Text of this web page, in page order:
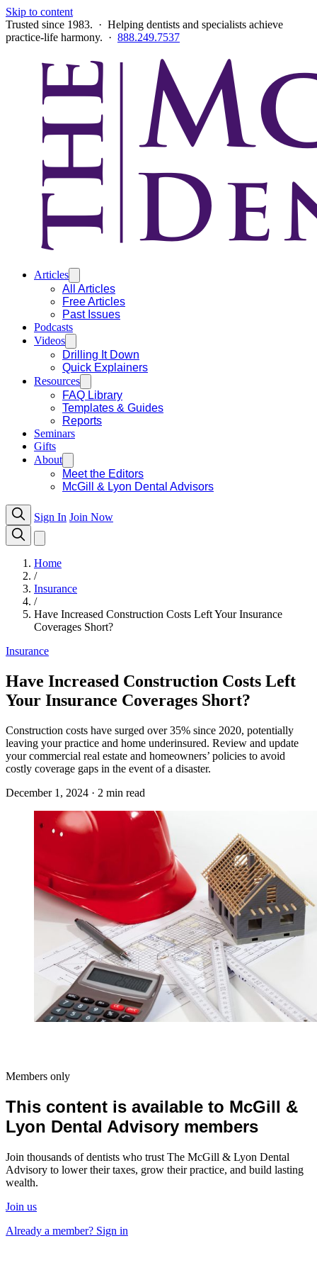
Skip to content
Trusted since 1983. · Helping dentists and specialists achieve
practice-life harmony. · 888.249.7537
Articles
All Articles
Free Articles
Past Issues
Podcasts
Videos
Drilling It Down
Quick Explainers
Resources
FAQ Library
Templates & Guides
Reports
Seminars
Gifts
About
Meet the Editors
McGill & Lyon Dental Advisors
Sign In Join Now
Home
/
Insurance
/
Have Increased Construction Costs Left Your Insurance
Coverages Short?
Insurance
Have Increased Construction Costs Left
Your Insurance Coverages Short?
Construction costs have surged over 35% since 2020, potentially
leaving your practice and home underinsured. Review and update
your commercial real estate and homeowners’ policies to avoid
costly coverage gaps in the event of a disaster.
December 1, 2024 · 2 min read
Members only
This content is available to McGill &
Lyon Dental Advisory members
Join thousands of dentists who trust The McGill & Lyon Dental
Advisory to lower their taxes, grow their practice, and build lasting
wealth.
Join us
Already a member? Sign in